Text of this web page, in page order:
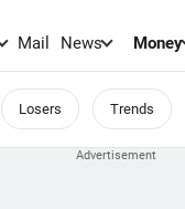
Mail News Money
Losers Trends